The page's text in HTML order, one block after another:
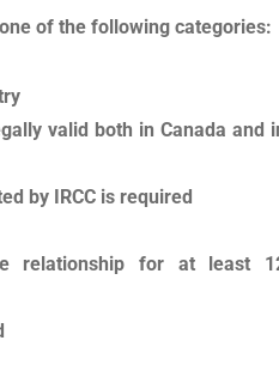
of the following categories:
valid both in Canada and
by IRCC is required
relationship for at least